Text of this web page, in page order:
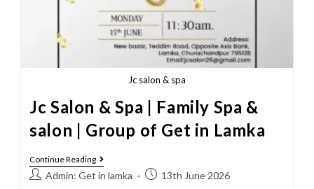
Jc salon & spa
Jc Salon & Spa | Family Spa &
salon | Group of Get in Lamka
Continue Reading
Admin: Get in lamka 13th June 2026